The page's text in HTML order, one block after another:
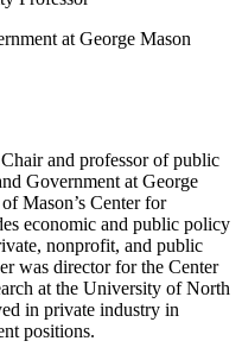
at George Mason
and professor of public
Government at George
Mason’s Center for
economic and public policy
nonprofit, and public
was director for the Center
at the University of North
in private industry in
positions.